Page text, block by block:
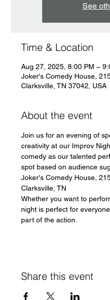
See
Time & Location
Aug 27, 2025, 8:00 PM –
Joker's Comedy House,
Clarksville, TN 37042, USA
About the event
Join us for an evening of
creativity at our Improv
comedy as our talented
spot based on audience
Joker's Comedy House,
Clarksville, TN
Whether you want to
night is perfect for
part of the action.
Share this event